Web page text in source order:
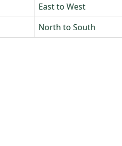
East to West
North to South